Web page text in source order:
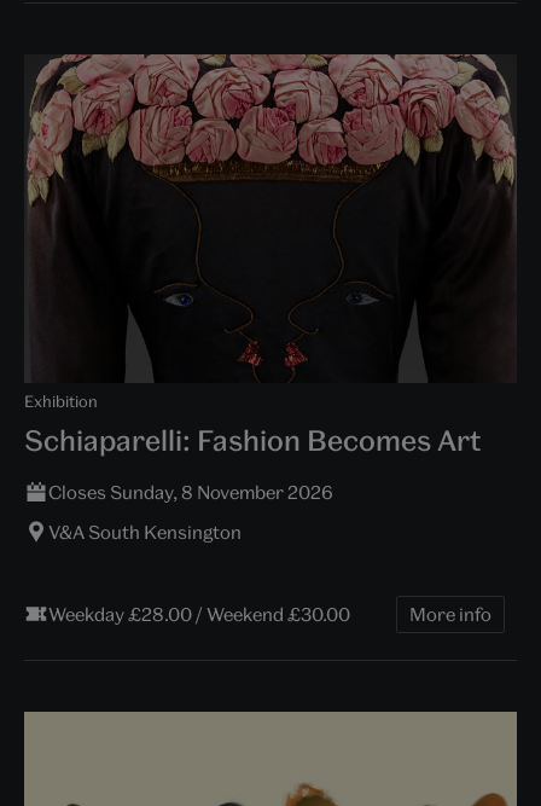
Exhibition
Schiaparelli: Fashion Becomes Art
Closes Sunday, 8 November 2026
V&A South Kensington
Weekday £28.00 / Weekend £30.00 More info